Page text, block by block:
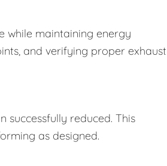
while maintaining energy
and verifying proper exhaust
reduced. This
as designed.